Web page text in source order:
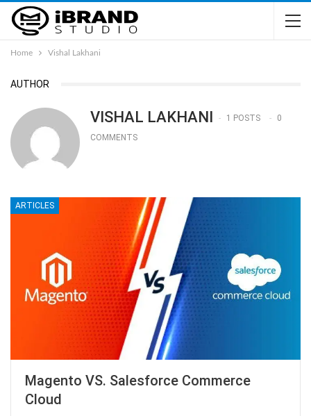
Home Vishal Lakhani
AUTHOR
VISHAL LAKHANI 1 POSTS
0
COMMENTS
ARTICLES
Magento VS. Salesforce Commerce
Cloud